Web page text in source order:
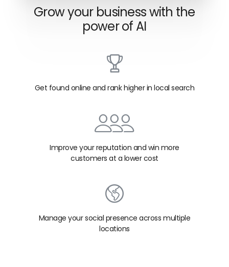
Grow your business with the
power of AI
Get found online and rank higher in local search
Improve your reputation and win more
customers at a lower cost
Manage your social presence across multiple
locations